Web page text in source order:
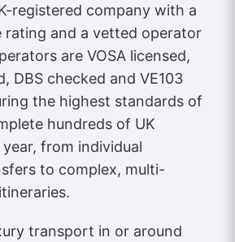
registered company with a
rating and a vetted operator
are VOSA licensed,
DBS checked and VE103
the highest standards of
hundreds of UK
from individual
to complex, multi-
transport in or around